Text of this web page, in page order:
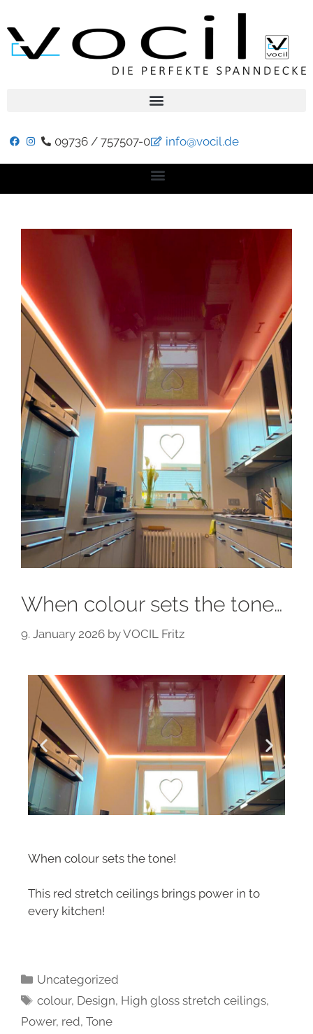
09736 / 757507-0 info@vocil.de
When colour sets the tone…
9. January 2026 byVOCIL Fritz
When colour sets the tone!
This red stretch ceilings brings power in to
every kitchen!
Uncategorized
colour, Design, High gloss stretch ceilings,
Power, red, Tone